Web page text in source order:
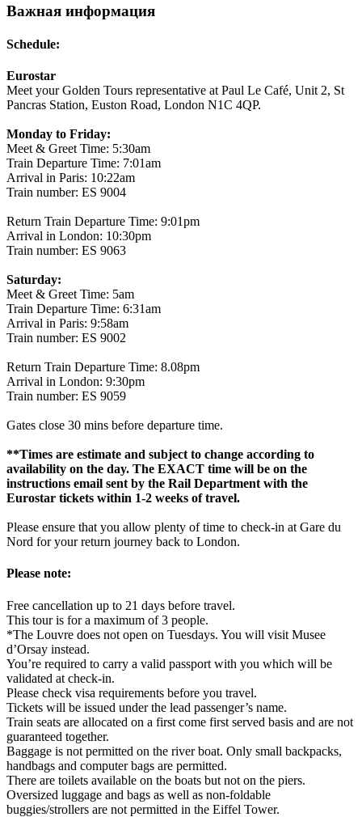
Важная информация
Schedule:
Eurostar
Meet your Golden Tours representative at Paul Le Café, Unit 2, St
Pancras Station, Euston Road, London N1C 4QP.
Monday to Friday:
Meet & Greet Time: 5:30am
Train Departure Time: 7:01am
Arrival in Paris: 10:22am
Train number: ES 9004
Return Train Departure Time: 9:01pm
Arrival in London: 10:30pm
Train number: ES 9063
Saturday:
Meet & Greet Time: 5am
Train Departure Time: 6:31am
Arrival in Paris: 9:58am
Train number: ES 9002
Return Train Departure Time: 8.08pm
Arrival in London: 9:30pm
Train number: ES 9059
Gates close 30 mins before departure time.
**Times are estimate and subject to change according to
availability on the day. The EXACT time will be on the
instructions email sent by the Rail Department with the
Eurostar tickets within 1-2 weeks of travel.
Please ensure that you allow plenty of time to check-in at Gare du
Nord for your return journey back to London.
Please note:
Free cancellation up to 21 days before travel.
This tour is for a maximum of 3 people.
*The Louvre does not open on Tuesdays. You will visit Musee
d’Orsay instead.
You’re required to carry a valid passport with you which will be
validated at check-in.
Please check visa requirements before you travel.
Tickets will be issued under the lead passenger’s name.
Train seats are allocated on a first come first served basis and are not
guaranteed together.
Baggage is not permitted on the river boat. Only small backpacks,
handbags and computer bags are permitted.
There are toilets available on the boats but not on the piers.
Oversized luggage and bags as well as non-foldable
buggies/strollers are not permitted in the Eiffel Tower.